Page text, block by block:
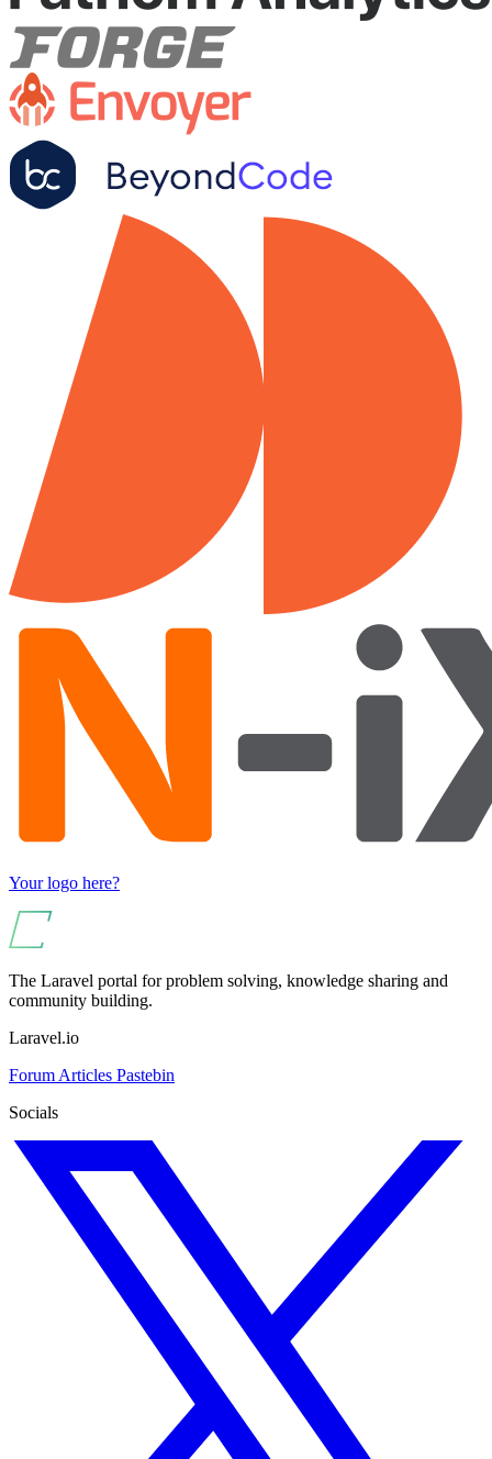
Your logo here?
The Laravel portal for problem solving, knowledge sharing and
community building.
Laravel.io
Forum Articles Pastebin
Socials